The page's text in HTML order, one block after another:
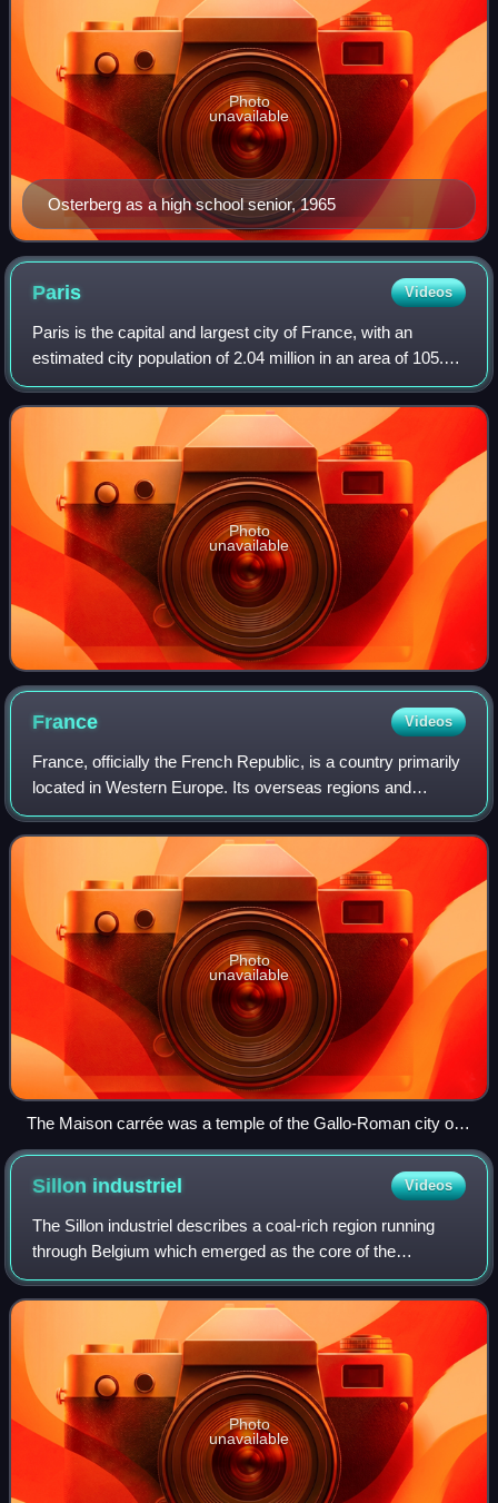
Osterberg as a high school senior, 1965
Photo
unavailable
Paris Videos
Paris is the capital and largest city of France, with an
estimated city population of 2.04 million in an area of 105.4
km2, and a metropolitan population of 13.2 million as of
January 2026. Located on
Photo
unavailable
France Videos
France, officially the French Republic, is a country primarily
located in Western Europe. Its overseas regions and
territories include French Guiana in South America, Saint
Pierre and Miquelon in the
Photo
unavailable
The Maison carrée was a temple of the Gallo-Roman city of
Nemausus (present-day Nîmes) and is one of the best-
preserved Roman temples anywhere.
Sillon industriel Videos
The Sillon industriel describes a coal-rich region running
through Belgium which emerged as the core of the
country's heavy industry during the Industrial Revolution.
Photo
unavailable